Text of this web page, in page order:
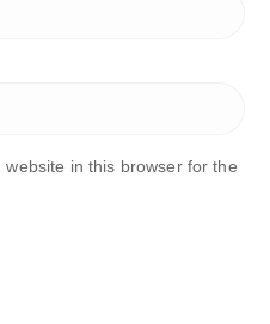
website in this browser for the